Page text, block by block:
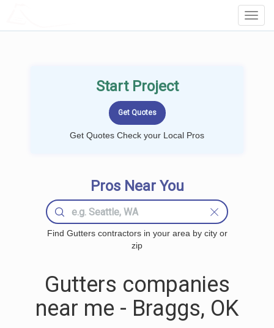
Start Project
Get Quotes Check your Local Pros
Pros Near You
Find Gutters contractors in your area by city or
zip
Gutters companies
near me - Braggs, OK